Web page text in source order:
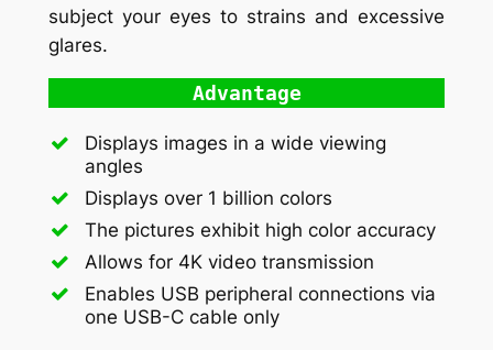
subject your eyes to strains and excessive
glares.
Advantage
Displays images in a wide viewing
angles
Displays over 1 billion colors
The pictures exhibit high color accuracy
Allows for 4K video transmission
Enables USB peripheral connections via
one USB-C cable only